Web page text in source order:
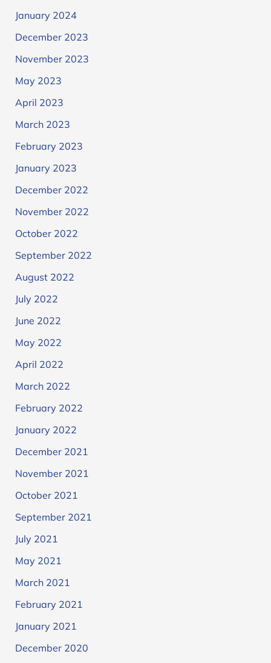
January 2024
December 2023
November 2023
May 2023
April 2023
March 2023
February 2023
January 2023
December 2022
November 2022
October 2022
September 2022
August 2022
July 2022
June 2022
May 2022
April 2022
March 2022
February 2022
January 2022
December 2021
November 2021
October 2021
September 2021
July 2021
May 2021
March 2021
February 2021
January 2021
December 2020